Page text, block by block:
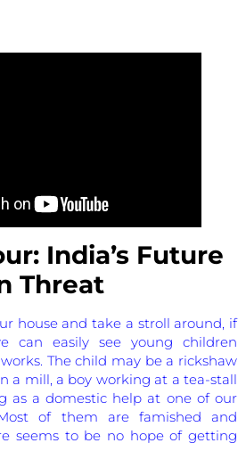
India’s Future
Threat
house and take a stroll around, if
can easily see young children
The child may be a rickshaw
a mill, a boy working at a tea-stall
as a domestic help at one of our
Most of them are famished and
seems to be no hope of getting